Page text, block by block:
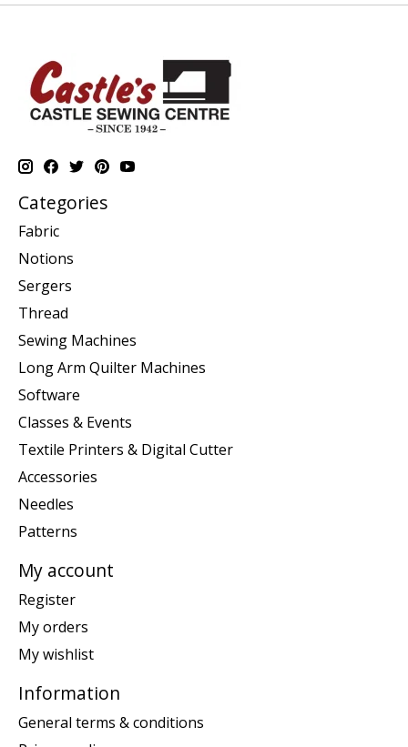
Categories
Fabric
Notions
Sergers
Thread
Sewing Machines
Long Arm Quilter Machines
Software
Classes & Events
Textile Printers & Digital Cutter
Accessories
Needles
Patterns
My account
Register
My orders
My wishlist
Information
General terms & conditions